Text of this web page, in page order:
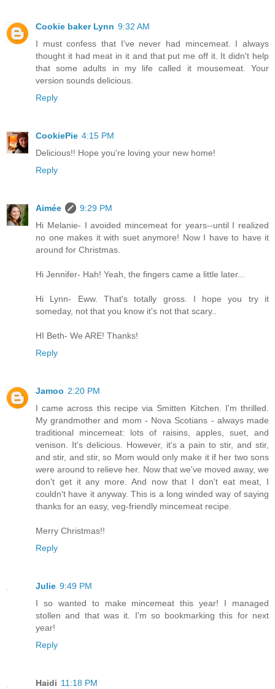
Cookie baker Lynn 9:32 AM
I must confess that I've never had mincemeat. I always
thought it had meat in it and that put me off it. It didn't help
that some adults in my life called it mousemeat. Your
version sounds delicious.
Reply
CookiePie 4:15 PM
Delicious!! Hope you're loving your new home!
Reply
Aimée
9:29 PM
Hi Melanie- I avoided mincemeat for years--until I realized
no one makes it with suet anymore! Now I have to have it
around for Christmas.
Hi Jennifer- Hah! Yeah, the fingers came a little later...
Hi Lynn- Eww. That's totally gross. I hope you try it
someday, not that you know it's not that scary..
HI Beth- We ARE! Thanks!
Reply
Jamoo 2:20 PM
I came across this recipe via Smitten Kitchen. I'm thrilled.
My grandmother and mom - Nova Scotians - always made
traditional mincemeat: lots of raisins, apples, suet, and
venison. It's delicious. However, it's a pain to stir, and stir,
and stir, and stir, so Mom would only make it if her two sons
were around to relieve her. Now that we've moved away, we
don't get it any more. And now that I don't eat meat, I
couldn't have it anyway. This is a long winded way of saying
thanks for an easy, veg-friendly mincemeat recipe.
Merry Christmas!!
Reply
Julie 9:49 PM
I so wanted to make mincemeat this year! I managed
stollen and that was it. I'm so bookmarking this for next
year!
Reply
Haidi 11:18 PM